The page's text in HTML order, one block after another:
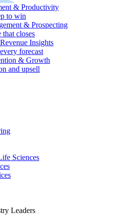
& Productivity
to win
& Prospecting
that closes
Insights
forecast
& Growth
and upsell
Sciences
Leaders